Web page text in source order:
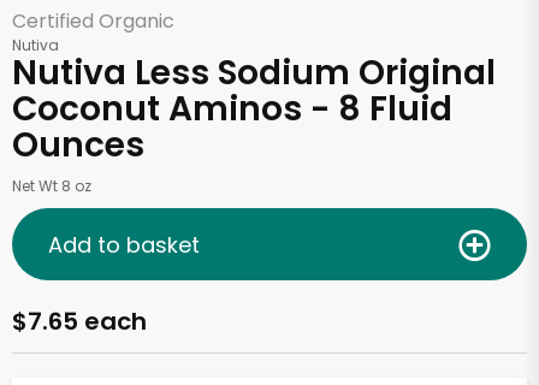
Certified Organic
Nutiva
Nutiva Less Sodium Original
Coconut Aminos - 8 Fluid
Ounces
Net Wt 8 oz
$7.65 each
Add to basket